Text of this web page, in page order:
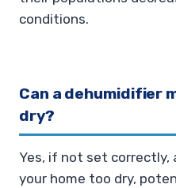
conditions.
Can a dehumidifier
dry?
Yes, if not set correctly,
your home too dry,